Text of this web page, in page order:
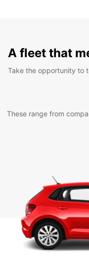
A fleet that
Take the opportunity to
These range from